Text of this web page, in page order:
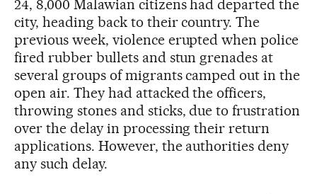
24, 8,000 Malawian citizens had departed the
city, heading back to their country. The
previous week, violence erupted when police
fired rubber bullets and stun grenades at
several groups of migrants camped out in the
open air. They had attacked the officers,
throwing stones and sticks, due to frustration
over the delay in processing their return
applications. However, the authorities deny
any such delay.